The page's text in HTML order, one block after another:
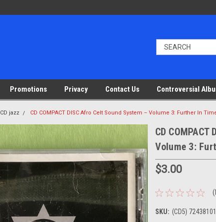
Promotions Privacy Contact Us Controversial
CD jazz CD COMPACT DISC Afro Celt Sound System – Volume 3: Further In
CD
Volume 3:
$3.00
SKU: (CD5)